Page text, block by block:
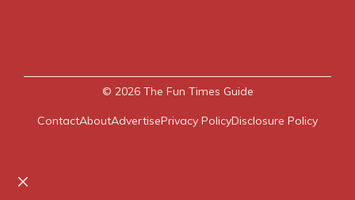
© 2026 The Fun Times Guide
ContactAboutAdvertisePrivacy PolicyDisclosure Policy